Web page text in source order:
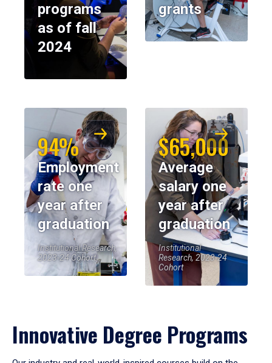
programs
as of fall
2024
grants
94%
Employment
rate one
year after
graduation
Institutional Research,
2023-24 Cohort
$65,000
Average
salary one
year after
graduation
Institutional
Research, 2023-24
Cohort
Innovative Degree Programs